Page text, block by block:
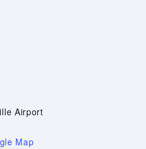
Airport
Map